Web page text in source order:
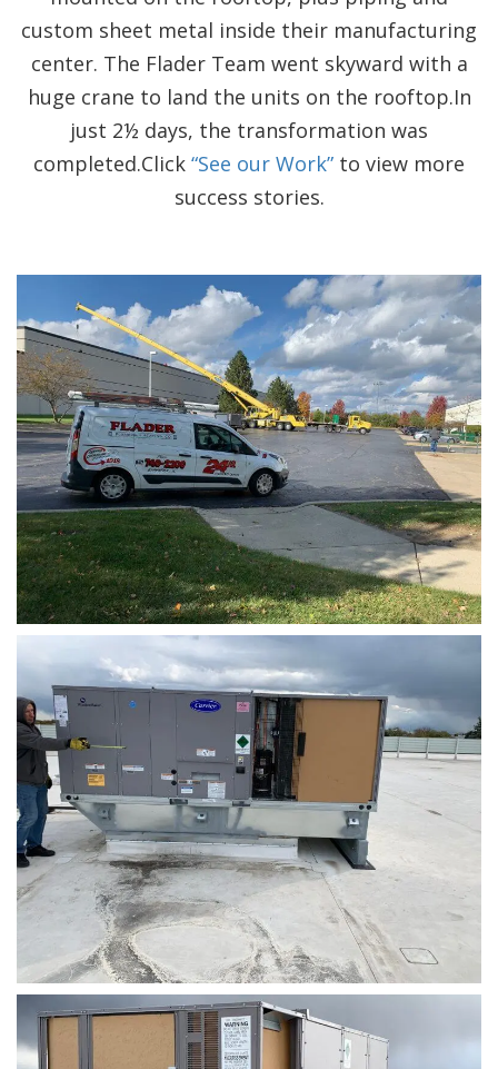
custom sheet metal inside their manufacturing
center. The Flader Team went skyward with a
huge crane to land the units on the rooftop.In
just 2½ days, the transformation was
completed.Click “See our Work” to view more
success stories.